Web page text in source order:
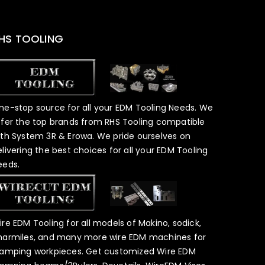
TOOLING
stop source for all your EDM Tooling Needs. We
the top brands from RHS Tooling compatible
System 3R & Erowa. We pride ourselves on
the best choices for all your EDM Tooling
EDM Tooling for all models of Makino, sodick,
and many more wire EDM machines for
workpieces. Get customized Wire EDM